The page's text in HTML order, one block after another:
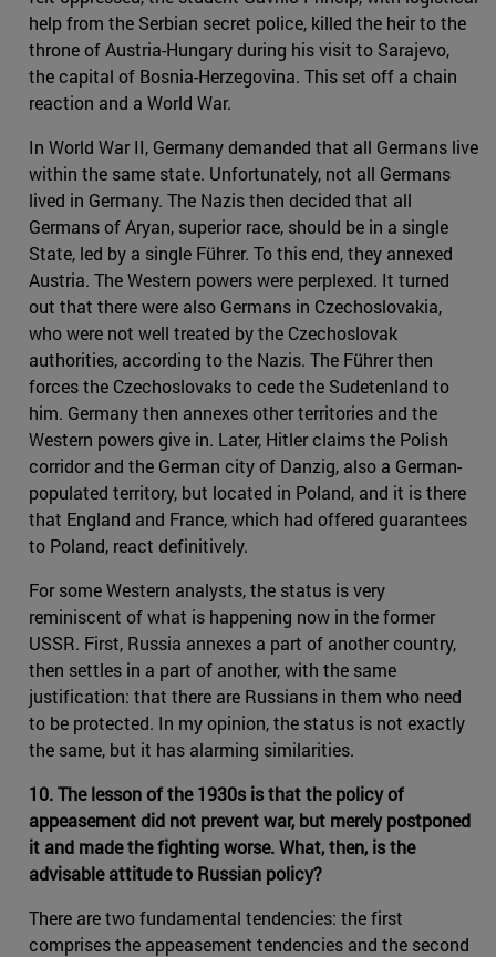
help from the Serbian secret police, killed the heir to the
throne of Austria-Hungary during his visit to Sarajevo,
the capital of Bosnia-Herzegovina. This set off a chain
reaction and a World War.
In World War II, Germany demanded that all Germans live
within the same state. Unfortunately, not all Germans
lived in Germany. The Nazis then decided that all
Germans of Aryan, superior race, should be in a single
State, led by a single Führer. To this end, they annexed
Austria. The Western powers were perplexed. It turned
out that there were also Germans in Czechoslovakia,
who were not well treated by the Czechoslovak
authorities, according to the Nazis. The Führer then
forces the Czechoslovaks to cede the Sudetenland to
him. Germany then annexes other territories and the
Western powers give in. Later, Hitler claims the Polish
corridor and the German city of Danzig, also a German-
populated territory, but located in Poland, and it is there
that England and France, which had offered guarantees
to Poland, react definitively.
For some Western analysts, the status is very
reminiscent of what is happening now in the former
USSR. First, Russia annexes a part of another country,
then settles in a part of another, with the same
justification: that there are Russians in them who need
to be protected. In my opinion, the status is not exactly
the same, but it has alarming similarities.
10. The lesson of the 1930s is that the policy of
appeasement did not prevent war, but merely postponed
it and made the fighting worse. What, then, is the
advisable attitude to Russian policy?
There are two fundamental tendencies: the first
comprises the appeasement tendencies and the second